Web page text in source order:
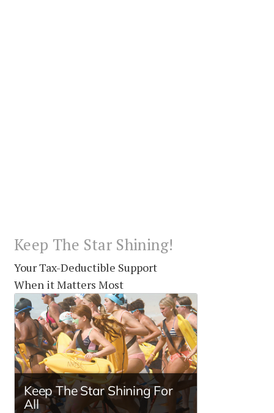
Keep The Star Shining!
Your Tax-Deductible Support
When it Matters Most